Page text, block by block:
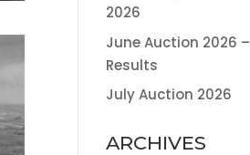
2026
June Auction 2026
Results
July Auction 2026
ARCHIVES